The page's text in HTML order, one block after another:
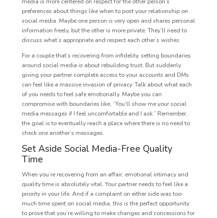
media is more centered on respect for the other person’s
preferences about things like when to post your relationship on
social media. Maybe one person is very open and shares personal
information freely, but the other is more private. They’ll need to
discuss what’s appropriate and respect each other’s wishes.
For a couple that’s recovering from infidelity, setting boundaries
around social media is about rebuilding trust. But suddenly
giving your partner complete access to your accounts and DMs
can feel like a massive invasion of privacy. Talk about what each
of you needs to feel safe emotionally. Maybe you can
compromise with boundaries like, “You’ll show me your social
media messages if I feel uncomfortable and I ask.” Remember,
the goal is to eventually reach a place where there is no need to
check one another’s messages.
Set Aside Social Media-Free Quality
Time
When you’re recovering from an affair, emotional intimacy and
quality time is absolutely vital. Your partner needs to feel like a
priority in your life. And if a complaint on either side was too
much time spent on social media, this is the perfect opportunity
to prove that you’re willing to make changes and concessions for